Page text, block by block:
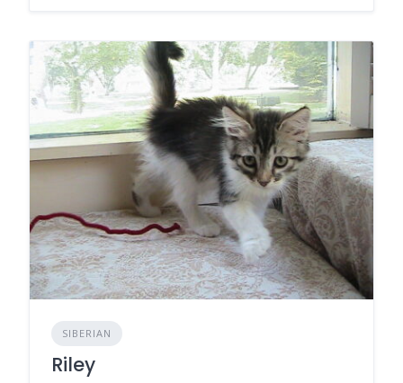
SIBERIAN
Riley